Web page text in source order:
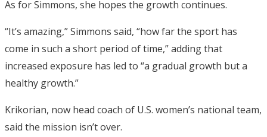
As for Simmons, she hopes the growth continues.
“It’s amazing,” Simmons said, “how far the sport has
come in such a short period of time,” adding that
increased exposure has led to “a gradual growth but a
healthy growth.”
Krikorian, now head coach of U.S. women’s national team,
said the mission isn’t over.